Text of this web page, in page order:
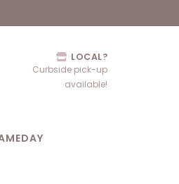
LOCAL?
Curbside pick-up
available!